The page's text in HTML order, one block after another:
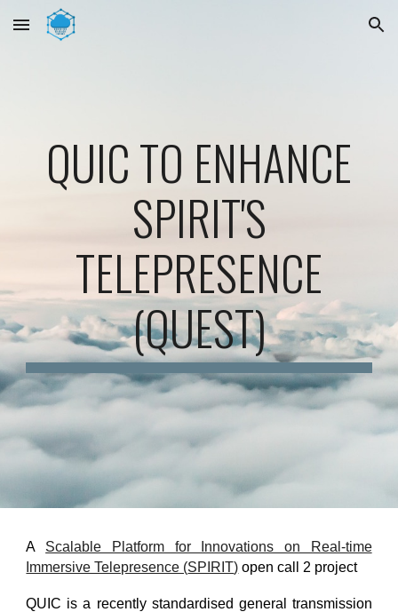
Skip to main content Skip to navigation
QUIC TO ENHANCE
SPIRIT'S
TELEPRESENCE
(QUEST)
A Scalable Platform for Innovations on Real-time
Immersive Telepresence​ (SPIRIT) open call 2 project
QUIC is a recently standardised general transmission